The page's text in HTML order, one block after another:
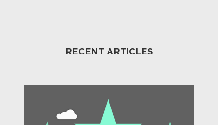
RECENT ARTICLES